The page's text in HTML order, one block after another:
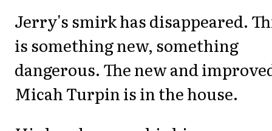
Jerry's smirk has disappeared.
is something new, something
dangerous. The new and
Micah Turpin is in the house.